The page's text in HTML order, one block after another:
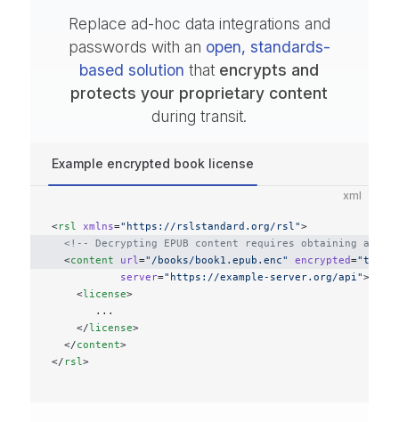
Replace ad-hoc data integrations and
passwords with an open, standards-
based solution that encrypts and
protects your proprietary content
during transit.
Example encrypted book license
xml
<rsl xmlns="https://rslstandard.org/rsl">
<!-- Decrypting EPUB content requires obtaining a
  <
content url="/books/book1.epub.enc" encrypted="true"
           server
="https://example-server.org/api">
    <
license>
       ...
    </
license>
  </
content>
</ rsl>